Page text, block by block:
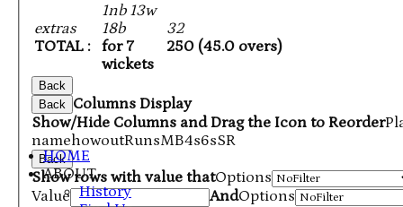
HOME
ABOUT
History
extras
TOTAL :
1nb 13w
18b
for 7
wickets
32
250 (45.0 overs)
Back
Back Columns Display
Show/Hide Columns and Drag the Icon to Reorder
namehowoutRunsMB4s6sSR
Back
Show rows with value thatOptions
Value
AndOptions